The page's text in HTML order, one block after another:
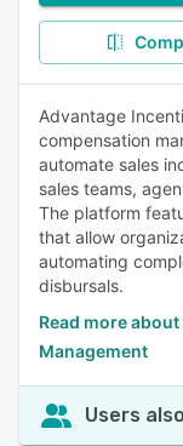
Advantage
compensation
automate sales
sales teams,
The platform
that allow
automating
disbursals.
Read more
Management
Users